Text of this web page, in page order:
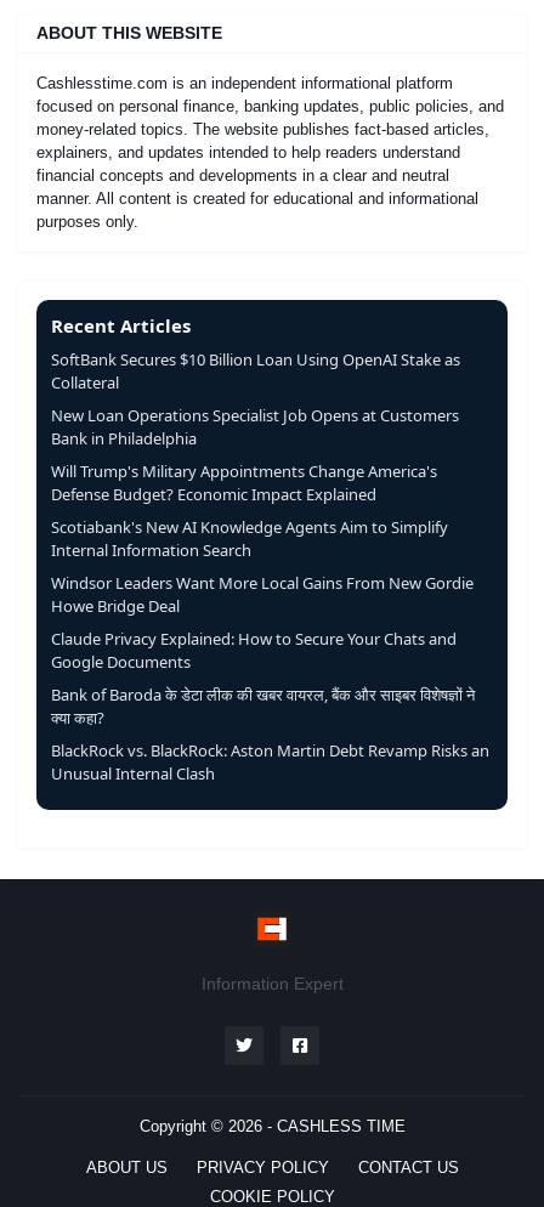
ABOUT THIS WEBSITE
Cashlesstime.com is an independent informational platform
focused on personal finance, banking updates, public policies, and
money-related topics. The website publishes fact-based articles,
explainers, and updates intended to help readers understand
financial concepts and developments in a clear and neutral
manner. All content is created for educational and informational
purposes only.
Recent Articles
SoftBank Secures $10 Billion Loan Using OpenAI Stake as
Collateral
New Loan Operations Specialist Job Opens at Customers
Bank in Philadelphia
Will Trump's Military Appointments Change America's
Defense Budget? Economic Impact Explained
Scotiabank's New AI Knowledge Agents Aim to Simplify
Internal Information Search
Windsor Leaders Want More Local Gains From New Gordie
Howe Bridge Deal
Claude Privacy Explained: How to Secure Your Chats and
Google Documents
Bank of Baroda के डेटा लीक की खबर वायरल, बैंक और साइबर विशेषज्ञों ने
क्या कहा?
BlackRock vs. BlackRock: Aston Martin Debt Revamp Risks an
Unusual Internal Clash
Information Expert
Copyright © 2026 - CASHLESS TIME
ABOUT US PRIVACY POLICY
CONTACT US
COOKIE POLICY